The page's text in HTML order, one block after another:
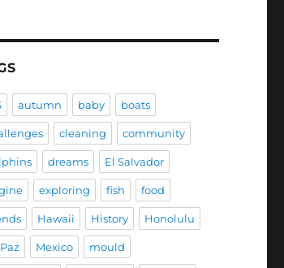
autumn baby boats
cleaning community
dreams El Salvador
exploring fish food
Hawaii History Honolulu
Mexico mould